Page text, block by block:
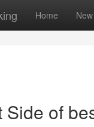
Home New
Side of